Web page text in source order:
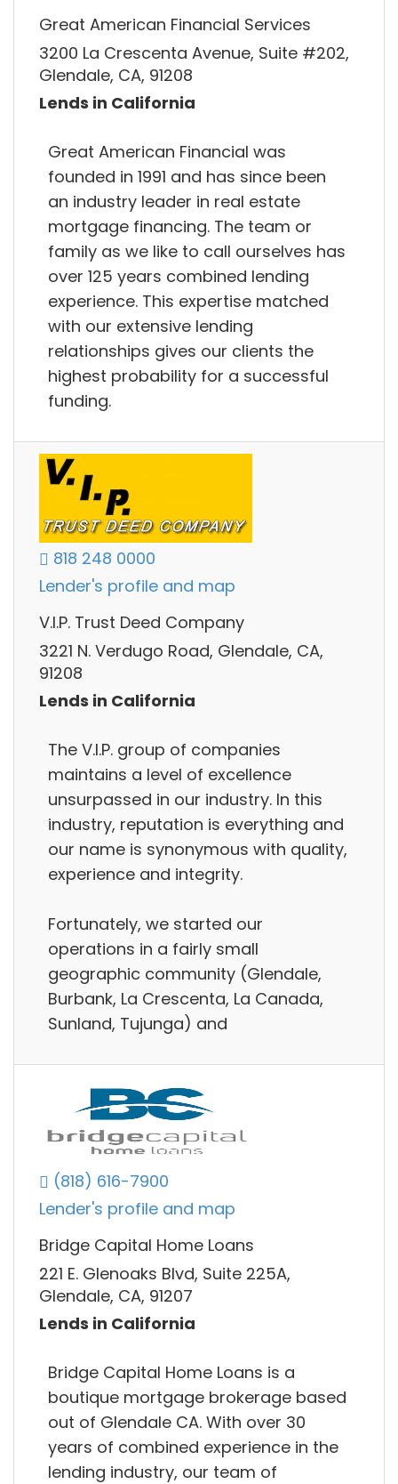
Great American Financial Services
3200 La Crescenta Avenue, Suite #202,
Glendale, CA, 91208
Lends in California
Great American Financial was
founded in 1991 and has since been
an industry leader in real estate
mortgage financing. The team or
family as we like to call ourselves has
over 125 years combined lending
experience. This expertise matched
with our extensive lending
relationships gives our clients the
highest probability for a successful
funding.
818 248 0000
Lender's profile and map
V.I.P. Trust Deed Company
3221 N. Verdugo Road, Glendale, CA,
91208
Lends in California
The V.I.P. group of companies
maintains a level of excellence
unsurpassed in our industry. In this
industry, reputation is everything and
our name is synonymous with quality,
experience and integrity.
Fortunately, we started our
operations in a fairly small
geographic community (Glendale,
Burbank, La Crescenta, La Canada,
Sunland, Tujunga) and
(818) 616-7900
Lender's profile and map
Bridge Capital Home Loans
221 E. Glenoaks Blvd, Suite 225A,
Glendale, CA, 91207
Lends in California
Bridge Capital Home Loans is a
boutique mortgage brokerage based
out of Glendale CA. With over 30
years of combined experience in the
lending industry, our team of